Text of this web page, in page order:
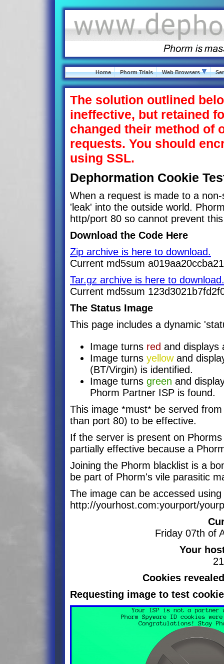
Home Phorm Trials Web Browsers
The solution outlined
ineffective, but retained
changed their method of
requests. You should
using SSL.
Dephormation Cookie
When a request is made to a
'leak' into the outside world.
http/port 80 so cannot prevent
Download the Code Here
Zip archive is here to download.
Current md5sum
Tar.gz archive is here to download.
Current md5sum
The Status Image
This page includes a dynamic
Image turns red and displays
Image turns yellowand
(BT/Virgin) is identified.
Image turns green and
Phorm Partner ISP is found.
This image *must* be served
than port 80) to be effective.
If the server is present on
partially effective because a
Joining the Phorm blacklist is a
be part of Phorm's vile parasitic
The image can be accessed
http://yourhost.com:yourport/
Friday 07th of
Your
Cookies
Requesting image to test